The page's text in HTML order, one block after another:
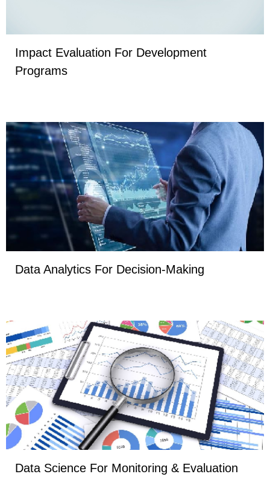
Impact Evaluation For Development
Programs
Data Analytics For Decision-Making
Data Science For Monitoring & Evaluation